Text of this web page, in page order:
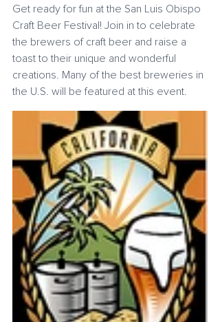
Get ready for fun at the San Luis Obispo
Craft Beer Festival! Join in to celebrate
the brewers of craft beer and raise a
toast to their unique and wonderful
creations. Many of the best breweries in
the U.S. will be featured at this event.